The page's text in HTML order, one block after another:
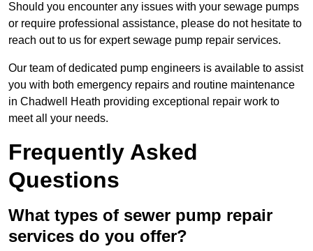
Should you encounter any issues with your sewage pumps
or require professional assistance, please do not hesitate to
reach out to us for expert sewage pump repair services.
Our team of dedicated pump engineers is available to assist
you with both emergency repairs and routine maintenance
in Chadwell Heath providing exceptional repair work to
meet all your needs.
Frequently Asked
Questions
What types of sewer pump repair
services do you offer?